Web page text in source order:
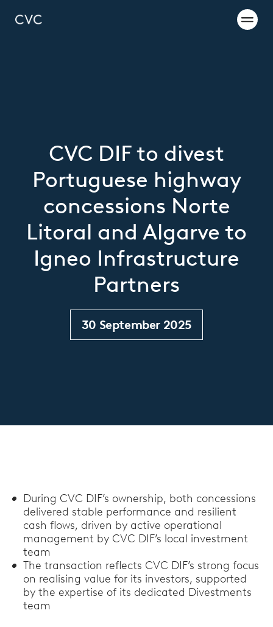
CVC DIF to divest
Portuguese highway
concessions Norte
Litoral and Algarve to
Igneo Infrastructure
Partners
30 September 2025
During CVC DIF’s ownership, both concessions
delivered stable performance and resilient
cash flows, driven by active operational
management by CVC DIF’s local investment
team
The transaction reflects CVC DIF’s strong focus
on realising value for its investors, supported
by the expertise of its dedicated Divestments
team